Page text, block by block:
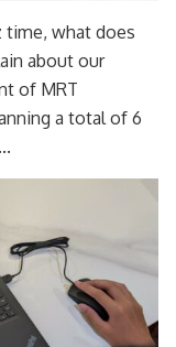
time, what does
about our
of MRT
a total of 6